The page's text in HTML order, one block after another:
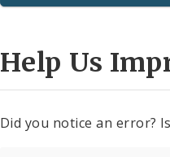
Help Us
Did you notice an error?